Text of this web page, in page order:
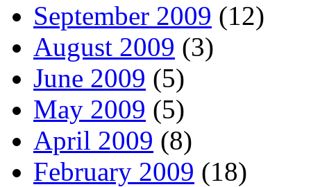
September 2009 (12)
August 2009 (3)
June 2009 (5)
May 2009 (5)
April 2009 (8)
February 2009 (18)